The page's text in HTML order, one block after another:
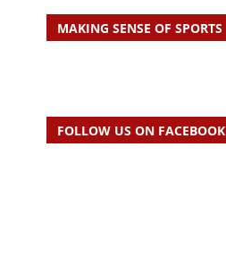
MAKING SENSE OF SPORTS
FOLLOW US ON FACEBOOK